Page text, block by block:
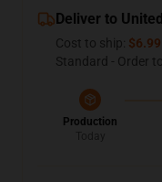
Deliver to
Cost to ship: $6.99
Standard - Order
Production